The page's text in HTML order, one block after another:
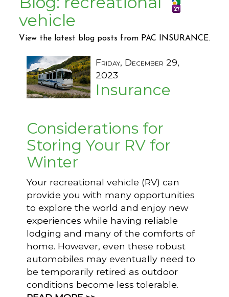
vehicle
View the latest blog posts from PAC INSURANCE.
Friday, December 29,
2023
Insurance
Considerations for
Storing Your RV for
Winter
Your recreational vehicle (RV) can
provide you with many opportunities
to explore the world and enjoy new
experiences while having reliable
lodging and many of the comforts of
home. However, even these robust
automobiles may eventually need to
be temporarily retired as outdoor
conditions become less tolerable.